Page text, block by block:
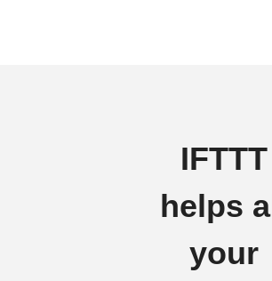
IFTTT
helps
your